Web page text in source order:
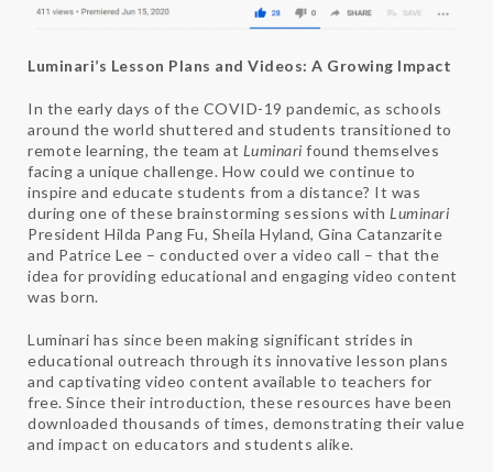
Luminari’s Lesson Plans and Videos: A Growing Impact
In the early days of the COVID-19 pandemic, as schools
around the world shuttered and students transitioned to
remote learning, the team at Luminari found themselves
facing a unique challenge. How could we continue to
inspire and educate students from a distance? It was
during one of these brainstorming sessions with Luminari
President Hilda Pang Fu, Sheila Hyland, Gina Catanzarite
and Patrice Lee – conducted over a video call – that the
idea for providing educational and engaging video content
was born.
Luminari has since been making significant strides in
educational outreach through its innovative lesson plans
and captivating video content available to teachers for
free. Since their introduction, these resources have been
downloaded thousands of times, demonstrating their value
and impact on educators and students alike.